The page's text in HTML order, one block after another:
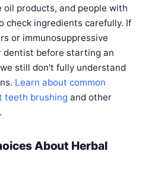
products, and people with
check ingredients carefully. If
or immunosuppressive
dentist before starting an
still don't fully understand
Learn about common
teeth brushing and other
About Herbal